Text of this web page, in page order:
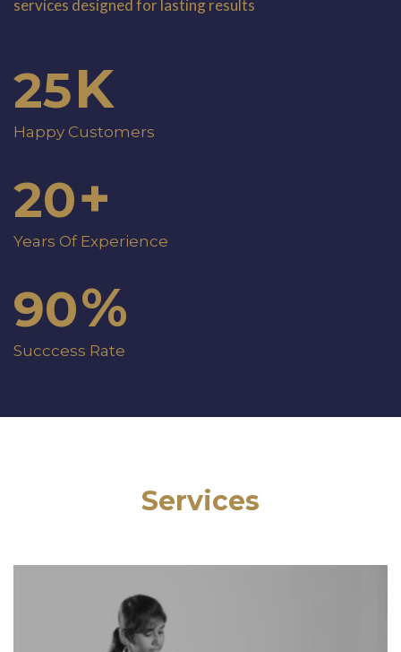
services designed for lasting results
25K
Happy Customers
20+
Years Of Experience
90%
Succcess Rate
Services